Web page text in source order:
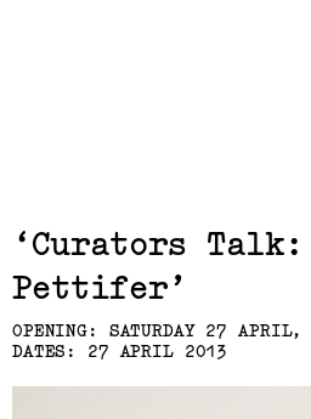
Curators Talk:
Pettifer
OPENING: SATURDAY 27 APRIL,
DATES: 27 APRIL 2013
Laresa Kosloff
(View exhibition ...)